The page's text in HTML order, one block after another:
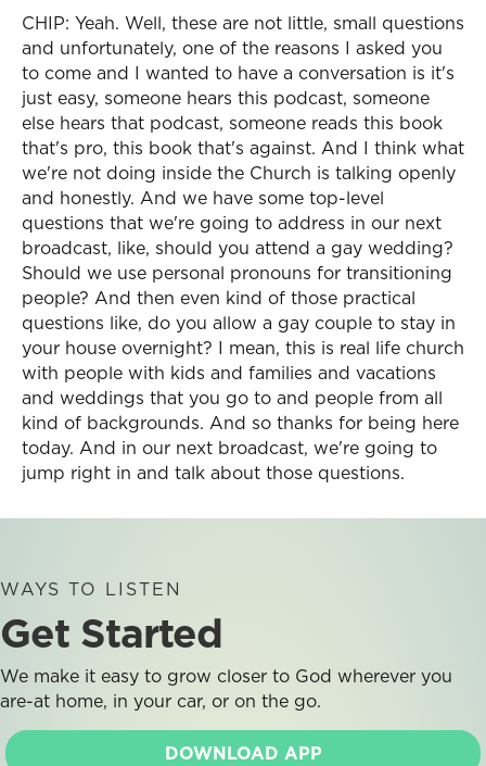
CHIP: Yeah. Well, these are not little, small questions
and unfortunately, one of the reasons I asked you
to come and I wanted to have a conversation is it's
just easy, someone hears this podcast, someone
else hears that podcast, someone reads this book
that's pro, this book that's against. And I think what
we're not doing inside the Church is talking openly
and honestly. And we have some top-level
questions that we're going to address in our next
broadcast, like, should you attend a gay wedding?
Should we use personal pronouns for transitioning
people? And then even kind of those practical
questions like, do you allow a gay couple to stay in
your house overnight? I mean, this is real life church
with people with kids and families and vacations
and weddings that you go to and people from all
kind of backgrounds. And so thanks for being here
today. And in our next broadcast, we're going to
jump right in and talk about those questions.
WAYS TO LISTEN
Get Started
We make it easy to grow closer to God wherever you
are-at home, in your car, or on the go.
DOWNLOAD APP